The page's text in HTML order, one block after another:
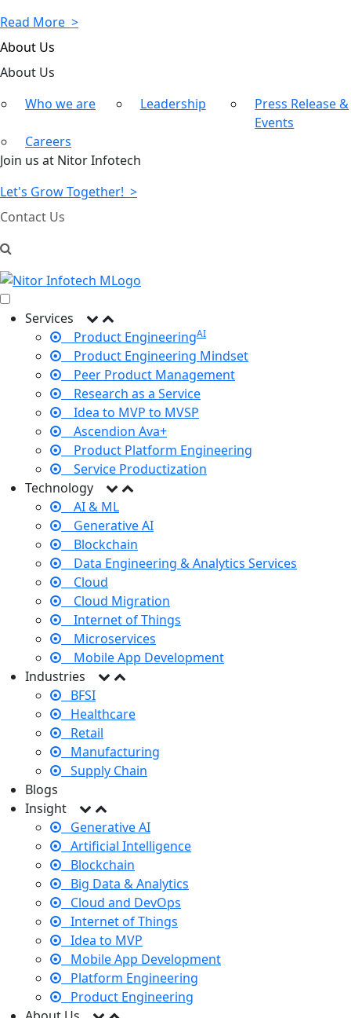
Read More >
About Us
About Us
Who we are
Leadership
Press Release &
Events
Careers
Join us at Nitor Infotech
Let's Grow Together! >
Contact Us
Services
Product EngineeringAI
Product Engineering Mindset
Peer Product Management
Research as a Service
Idea to MVP to MVSP
Ascendion Ava+
Product Platform Engineering
Service Productization
Technology
AI & ML
Generative AI
Blockchain
Data Engineering & Analytics Services
Cloud
Cloud Migration
Internet of Things
Microservices
Mobile App Development
Industries
BFSI
Healthcare
Retail
Manufacturing
Supply Chain
Blogs
Insight
Generative AI
Artificial Intelligence
Blockchain
Big Data & Analytics
Cloud and DevOps
Internet of Things
Idea to MVP
Mobile App Development
Platform Engineering
Product Engineering